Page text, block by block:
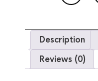
Description
Reviews (0)